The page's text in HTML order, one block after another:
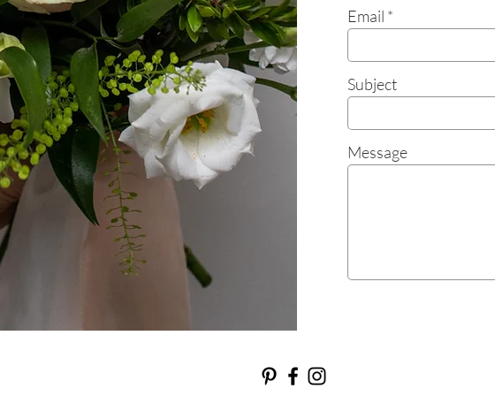
Email
Subject
Message